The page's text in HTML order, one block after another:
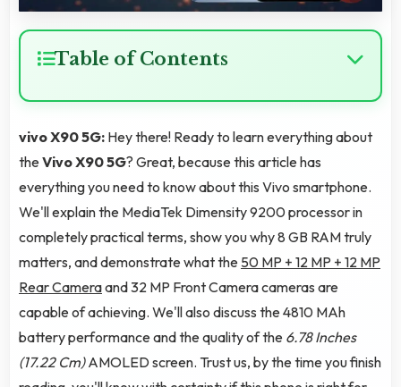
Table of Contents
vivo X90 5G: Hey there! Ready to learn everything about
theVivo X90 5G? Great, because this article has
everything you need to know about this Vivo smartphone.
We'll explain the MediaTek Dimensity 9200 processor in
completely practical terms, show you why 8 GB RAM truly
matters, and demonstrate what the 50 MP + 12 MP + 12 MP
Rear Cameraand 32 MP Front Camera cameras are
capable of achieving. We'll also discuss the 4810 MAh
battery performance and the quality of the 6.78 Inches
(17.22 Cm)AMOLED screen. Trust us, by the time you finish